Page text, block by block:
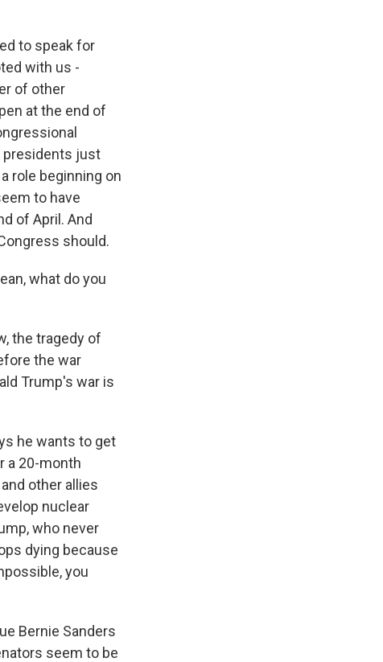
to speak for
with us -
of other
at the end of
presidents just
role beginning on
to have
of April. And
should.
what do you
the tragedy of
the war
Trump's war is
he wants to get
a 20-month
other allies
nuclear
who never
dying because
you
Bernie Sanders
seem to be